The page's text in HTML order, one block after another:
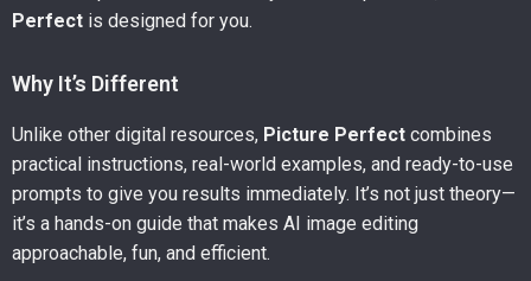
Perfect is designed for you.
Why It’s Different
Unlike other digital resources, Picture Perfect combines
practical instructions, real-world examples, and ready-to-use
prompts to give you results immediately. It’s not just theory—
it’s a hands-on guide that makes AI image editing
approachable, fun, and efficient.